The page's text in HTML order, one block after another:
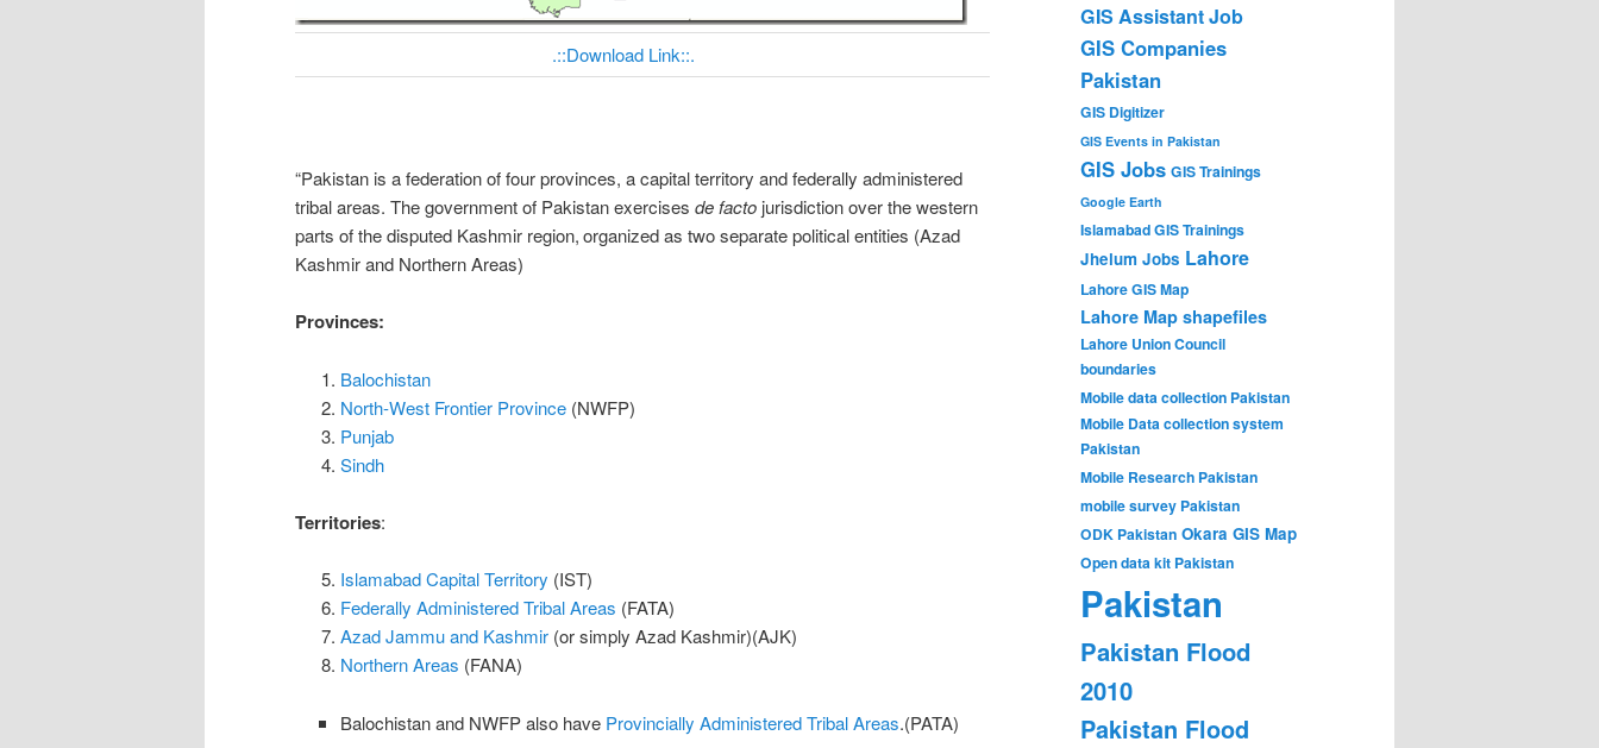
.::Download Link::.
“Pakistan is a federation of four provinces, a capital territory and federally administered
tribal areas. The government of Pakistan exercises de facto jurisdiction over the western
parts of the disputed Kashmir region,organized as two separate political entities (Azad
Kashmir and Northern Areas)
Provinces:
Balochistan
North-West Frontier Province(NWFP)
Punjab
Sindh
Territories:
Islamabad Capital Territory (IST)
Federally Administered Tribal Areas (FATA)
Azad Jammu and Kashmir(or simply Azad Kashmir)(AJK)
Northern Areas (FANA)
Balochistan and NWFP also have Provincially Administered Tribal Areas.(PATA)
GIS Assistant Job
GIS Companies
Pakistan
GIS Digitizer
GIS Events in Pakistan
GIS Jobs GIS Trainings
Google Earth
Islamabad GIS Trainings
Jhelum Jobs Lahore
Lahore GIS Map
Lahore Map shapefiles
Lahore Union Council
boundaries
Mobile data collection Pakistan
Mobile Data collection system
Pakistan
Mobile Research Pakistan
mobile survey Pakistan
ODK Pakistan Okara GIS Map
Open data kit Pakistan
Pakistan
Pakistan Flood
2010
Pakistan Flood